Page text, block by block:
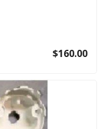
$160.00